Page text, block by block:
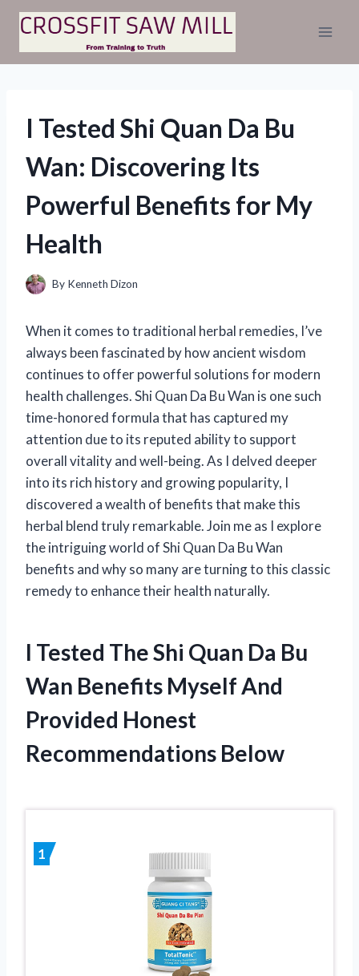
Skip
content
I Tested Shi Quan Da Bu
Wan: Discovering Its
Powerful Benefits for My
Health
By Kenneth Dizon
When it comes to traditional herbal remedies, I’ve
always been fascinated by how ancient wisdom
continues to offer powerful solutions for modern
health challenges. Shi Quan Da Bu Wan is one such
time-honored formula that has captured my
attention due to its reputed ability to support
overall vitality and well-being. As I delved deeper
into its rich history and growing popularity, I
discovered a wealth of benefits that make this
herbal blend truly remarkable. Join me as I explore
the intriguing world of Shi Quan Da Bu Wan
benefits and why so many are turning to this classic
remedy to enhance their health naturally.
I Tested The Shi Quan Da Bu
Wan Benefits Myself And
Provided Honest
Recommendations Below
1